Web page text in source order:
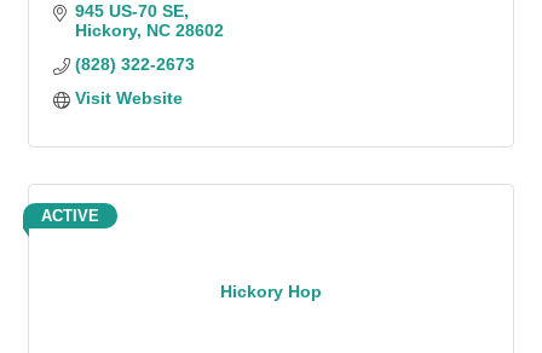
945 US-70 SE
Hickory NC 28602
(828) 322-2673
Visit Website
Hickory Hop
ACTIVE